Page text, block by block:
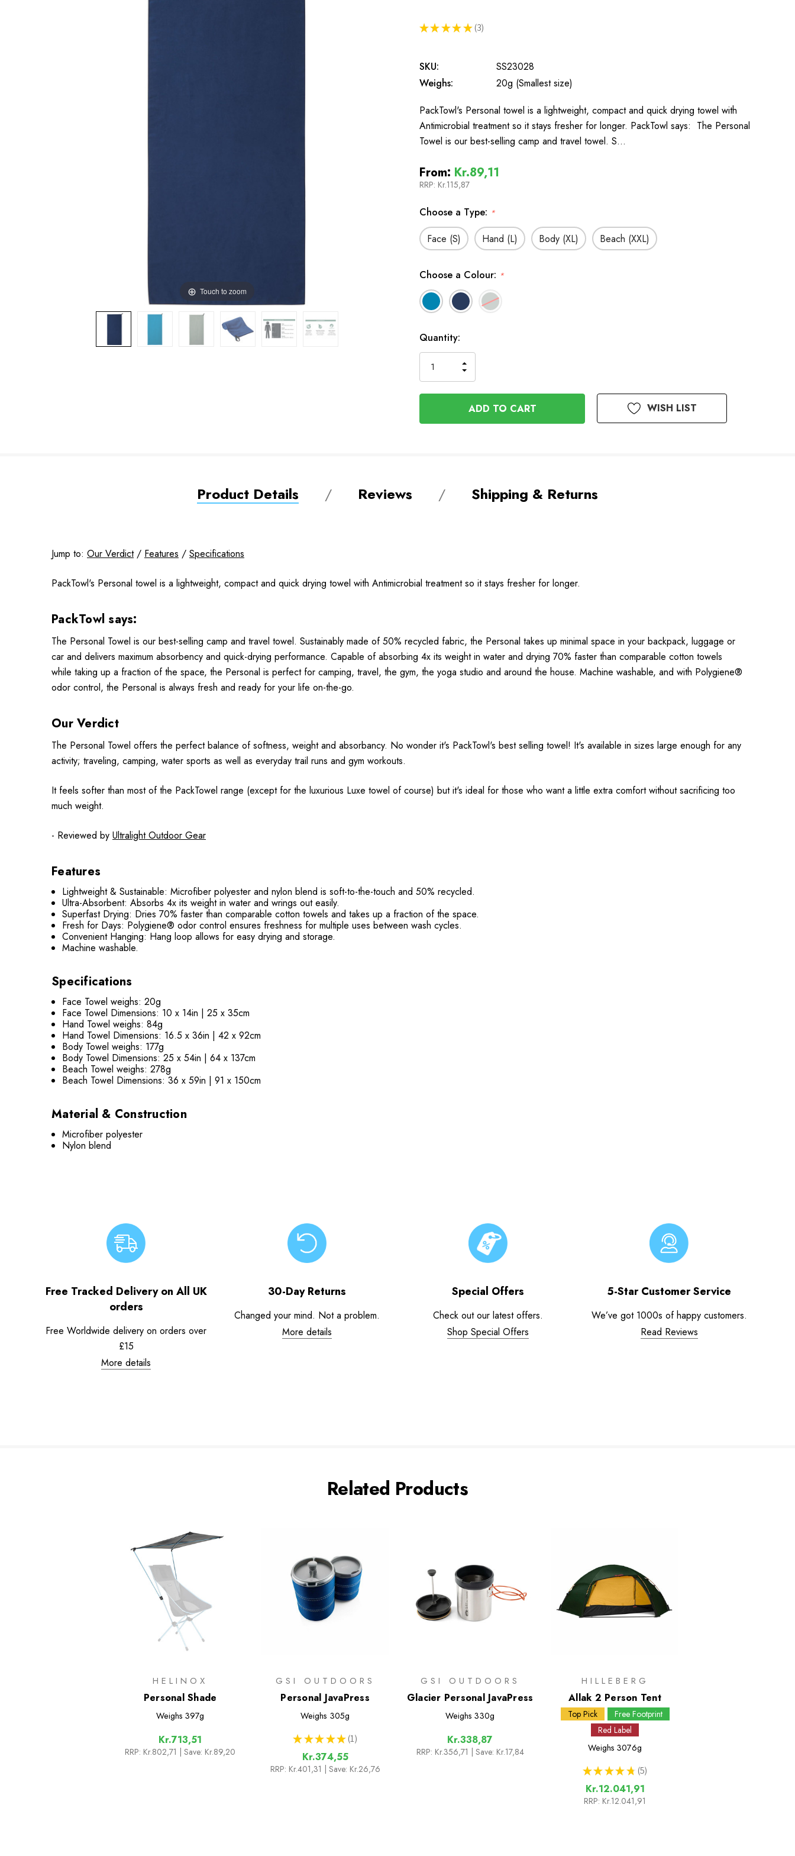
Touch to zoom
★ ★ ★ ★ ★ 3
3
SKU:
SS23028
Weighs:
20g (Smallest size)
PackTowl's Personal towel is a lightweight, compact and quick drying towel with
Antimicrobial treatment so it stays fresher for longer. PackTowl says: The Personal
Towel is our best-selling camp and travel towel. S…
From: Kr.89,11
RRP: Kr.115,87
Choose a Type: *
Face (S) Hand (L) Body (XL) Beach (XXL)
Choose a Colour: *
In
Stock
Quantity:
QUANTITY
OF
UNDEFINED
INCREASE
QUANTITY
OF
UNDEFINED
WISH LIST
Product Details Reviews Shipping & Returns
Jump to: Our Verdict/ Features / Specifications
PackTowl's Personal towel is a lightweight, compact and quick drying towel with Antimicrobial treatment so it stays fresher for longer.
PackTowl says:
The Personal Towel is our best-selling camp and travel towel. Sustainably made of 50% recycled fabric, the Personal takes up minimal space in your backpack, luggage or
car and delivers maximum absorbency and quick-drying performance. Capable of absorbing 4x its weight in water and drying 70% faster than comparable cotton towels
while taking up a fraction of the space, the Personal is perfect for camping, travel, the gym, the yoga studio and around the house. Machine washable, and with Polygiene®
odor control, the Personal is always fresh and ready for your life on-the-go.
Our Verdict
The Personal Towel offers the perfect balance of softness, weight and absorbancy. No wonder it's PackTowl's best selling towel! It's available in sizes large enough for any
activity; traveling, camping, water sports as well as everyday trail runs and gym workouts.
It feels softer than most of the PackTowel range (except for the luxurious Luxe towel of course) but it's ideal for those who want a little extra comfort without sacrificing too
much weight.
- Reviewed by Ultralight Outdoor Gear
Features
Lightweight & Sustainable: Microfiber polyester and nylon blend is soft-to-the-touch and 50% recycled.
Ultra-Absorbent: Absorbs 4x its weight in water and wrings out easily.
Superfast Drying: Dries 70% faster than comparable cotton towels and takes up a fraction of the space.
Fresh for Days: Polygiene® odor control ensures freshness for multiple uses between wash cycles.
Convenient Hanging: Hang loop allows for easy drying and storage.
Machine washable.
Specifications
Face Towel weighs: 20g
Face Towel Dimensions: 10 x 14in | 25 x 35cm
Hand Towel weighs: 84g
Hand Towel Dimensions: 16.5 x 36in | 42 x 92cm
Body Towel weighs: 177g
Body Towel Dimensions: 25 x 54in | 64 x 137cm
Beach Towel weighs: 278g
Beach Towel Dimensions: 36 x 59in | 91 x 150cm
Material & Construction
Microfiber polyester
Nylon blend
Free Tracked Delivery on All UK
orders
Free Worldwide delivery on orders over
£15
More details
30-Day Returns
Changed your mind. Not a problem.
More details
Special Offers
Check out our latest offers.
Shop Special Offers
5-Star Customer Service
We’ve got 1000s of happy customers.
Read Reviews
Related Products
HELINOX
Personal Shade
Weighs 397g
Kr.713,51
RRP: Kr.802,71 | Save: Kr.89,20
GSI OUTDOORS
Personal JavaPress
Weighs 305g
★ ★ ★ ★ ★ 1
1
Kr.374,55
RRP: Kr.401,31 | Save: Kr.26,76
GSI OUTDOORS
Glacier Personal JavaPress
Weighs 330g
Kr.338,87
RRP: Kr.356,71 | Save: Kr.17,84
HILLEBERG
Allak 2 Person Tent
Top Pick
Free Footprint
Red Label
Weighs 3076g
★ ★ ★ ★ ★ 5
5
Kr.12.041,91
RRP: Kr.12.041,91